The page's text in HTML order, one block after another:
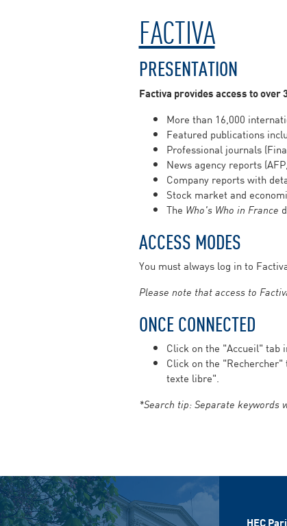
FACTIVA
PRESENTATION
Factiva provides access to
More than 16,000
Featured publications
Professional journals
News agency reports
Company reports with
Stock market and
The Who's Who in France
ACCESS MODES
You must always log in to
Please note that access to
ONCE CONNECTED
Click on the "Accueil" tab
Click on the
texte libre".
*Search tip: Separate keywords
HEC